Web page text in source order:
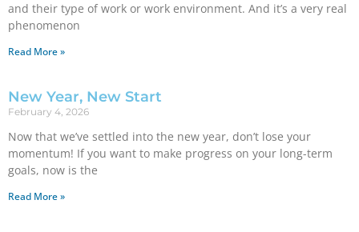
and their type of work or work environment. And it’s a very real
phenomenon
Read More »
New Year, New Start
February 4, 2026
Now that we’ve settled into the new year, don’t lose your
momentum! If you want to make progress on your long-term
goals, now is the
Read More »